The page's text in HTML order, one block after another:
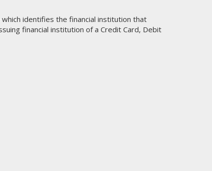
identifies the financial institution that
financial institution of a Credit Card, Debit